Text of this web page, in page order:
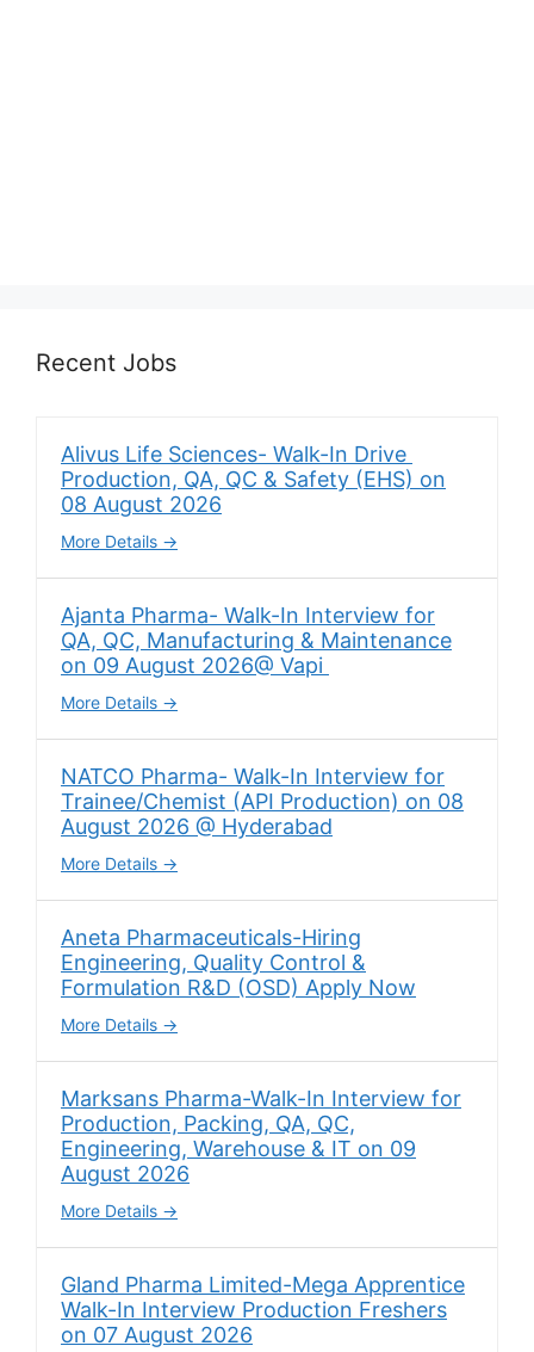
Recent Jobs
Alivus Life Sciences- Walk-In Drive
Production, QA, QC & Safety (EHS) on
08 August 2026
More Details
Ajanta Pharma- Walk-In Interview for
QA, QC, Manufacturing & Maintenance
on 09 August 2026@ Vapi
More Details
NATCO Pharma- Walk-In Interview for
Trainee/Chemist (API Production) on 08
August 2026 @ Hyderabad
More Details
Aneta Pharmaceuticals-Hiring
Engineering, Quality Control &
Formulation R&D (OSD) Apply Now
More Details
Marksans Pharma-Walk-In Interview for
Production, Packing, QA, QC,
Engineering, Warehouse & IT on 09
August 2026
More Details
Gland Pharma Limited-Mega Apprentice
Walk-In Interview Production Freshers
on 07 August 2026